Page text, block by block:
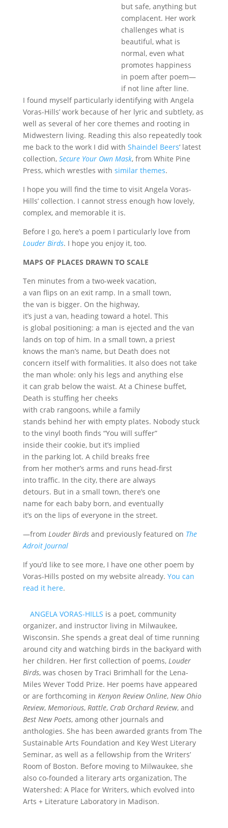
but safe, anything but
complacent. Her work
challenges what is
beautiful, what is
normal, even what
promotes happiness
in poem after poem—
if not line after line.
I found myself particularly identifying with Angela
Voras-Hills’ work because of her lyric and subtlety, as
well as several of her core themes and rooting in
Midwestern living. Reading this also repeatedly took
me back to the work I did with Shaindel Beers‘ latest
collection, Secure Your Own Mask, from White Pine
Press, which wrestles with similar themes.
I hope you will find the time to visit Angela Voras-
Hills’ collection. I cannot stress enough how lovely,
complex, and memorable it is.
Before I go, here’s a poem I particularly love from
Louder Birds. I hope you enjoy it, too.
MAPS OF PLACES DRAWN TO SCALE
Ten minutes from a two-week vacation,
a van flips on an exit ramp. In a small town,
the van is bigger. On the highway,
it’s just a van, heading toward a hotel. This
is global positioning: a man is ejected and the van
lands on top of him. In a small town, a priest
knows the man’s name, but Death does not
concern itself with formalities. It also does not take
the man whole: only his legs and anything else
it can grab below the waist. At a Chinese buffet,
Death is stuffing her cheeks
with crab rangoons, while a family
stands behind her with empty plates. Nobody stuck
to the vinyl booth finds “You will suffer”
inside their cookie, but it’s implied
in the parking lot. A child breaks free
from her mother’s arms and runs head-first
into traffic. In the city, there are always
detours. But in a small town, there’s one
name for each baby born, and eventually
it’s on the lips of everyone in the street.
—from Louder Birdsand previously featured on The
Adroit Journal
If you’d like to see more, I have one other poem by
Voras-Hills posted on my website already. You can
read it here.
ANGELA VORAS-HILLS is a poet, community
organizer, and instructor living in Milwaukee,
Wisconsin. She spends a great deal of time running
around city and watching birds in the backyard with
her children. Her first collection of poems, Louder
Birds, was chosen by Traci Brimhall for the Lena-
Miles Wever Todd Prize. Her poems have appeared
or are forthcoming in Kenyon Review Online, New Ohio
Review, Memorious, Rattle, Crab Orchard Review, and
Best New Poets, among other journals and
anthologies. She has been awarded grants from The
Sustainable Arts Foundation and Key West Literary
Seminar, as well as a fellowship from the Writers’
Room of Boston. Before moving to Milwaukee, she
also co-founded a literary arts organization, The
Watershed: A Place for Writers, which evolved into
Arts + Literature Laboratory in Madison.